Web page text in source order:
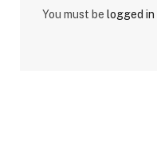
You must be logged in